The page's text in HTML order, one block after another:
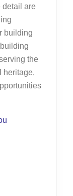
detail are
building
the
heritage,